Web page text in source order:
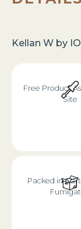
Kellan W by
Free Product
Site
Packed in